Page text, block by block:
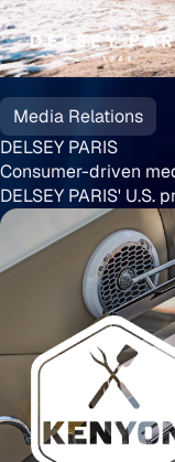
Media Relations
DELSEY PARIS
Consumer-driven
DELSEY PARIS'